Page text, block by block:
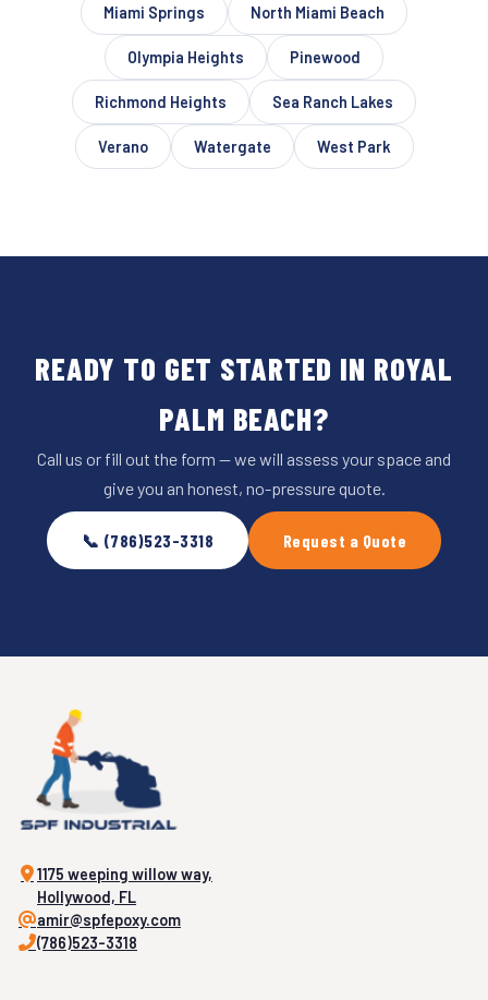
Miami Springs North Miami Beach
Olympia Heights Pinewood
Richmond Heights Sea Ranch Lakes
Verano Watergate West Park
READY TO GET STARTED IN ROYAL
PALM BEACH?
Call us or fill out the form — we will assess your space and
give you an honest, no-pressure quote.
📞 (786)523-3318 Request a Quote
1175 weeping willow way,
Hollywood, FL
amir@spfepoxy.com
(786)523-3318